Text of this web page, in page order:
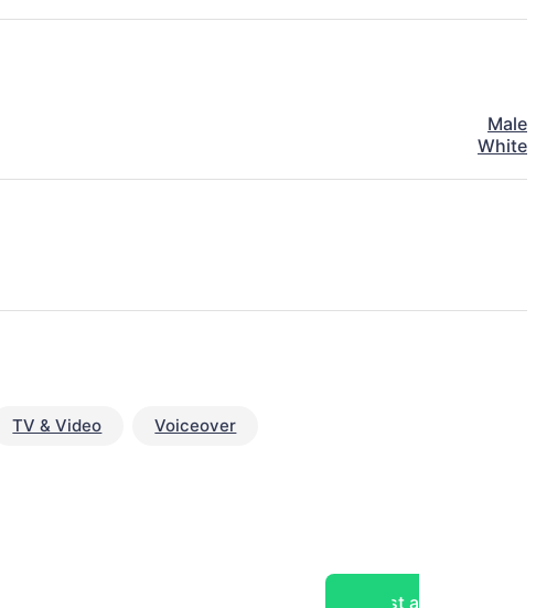
Male
White
TV & Video Voiceover
Post a